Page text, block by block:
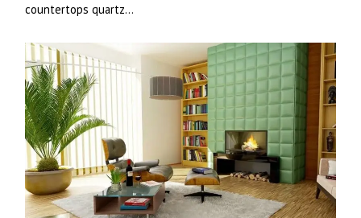
countertops quartz…